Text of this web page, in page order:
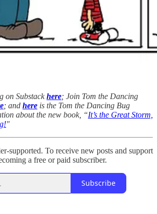
on Substackhere; Join Tom the Dancing
; and here is the Tom the Dancing Bug
about the new book, “It’s the Great Storm,
"
supported. To receive new posts and support
a free or paid subscriber.
Subscribe